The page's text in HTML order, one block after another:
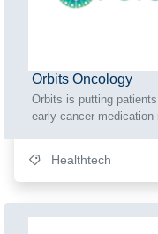
Orbits Oncology
Orbits is putting
early cancer medication
Healthtech